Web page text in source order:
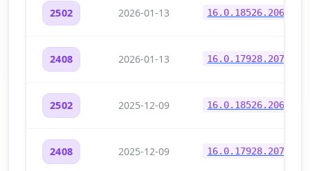
2502 2026-01-13 16.0.18526.20696
2408 2026-01-13 16.0.17928.20762
2502 2025-12-09 16.0.18526.20672
2408 2025-12-09 16.0.17928.20742